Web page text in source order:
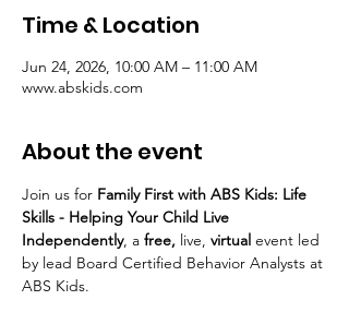
Time & Location
Jun 24, 2026, 10:00 AM – 11:00 AM
www.abskids.com
About the event
Join us for Family First with ABS Kids: Life
Skills - Helping Your Child Live
Independently, a free, live, virtual event led
by lead Board Certified Behavior Analysts at
ABS Kids.